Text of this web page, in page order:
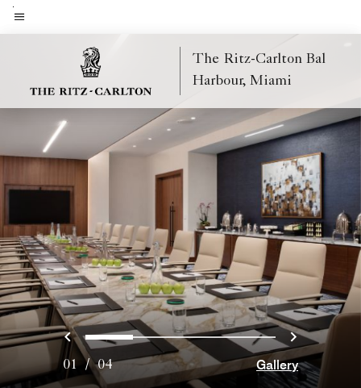
Skip
toMenu text
The Ritz-Carlton Bal
Harbour, Miami
Previous
0 1 2 3 Next
01 /04 Gallery